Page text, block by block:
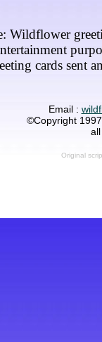
Wildflower
cards sent
Email :
©Copyright
Original